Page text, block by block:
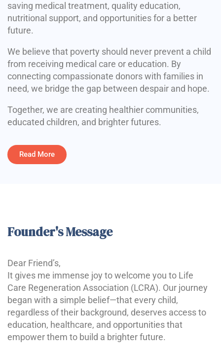
saving medical treatment, quality education,
nutritional support, and opportunities for a better
future.
We believe that poverty should never prevent a child
from receiving medical care or education. By
connecting compassionate donors with families in
need, we bridge the gap between despair and hope.
Together, we are creating healthier communities,
educated children, and brighter futures.
Read More
Founder's Message
Dear Friend’s,
It gives me immense joy to welcome you to Life
Care Regeneration Association (LCRA). Our journey
began with a simple belief—that every child,
regardless of their background, deserves access to
education, healthcare, and opportunities that
empower them to build a brighter future.